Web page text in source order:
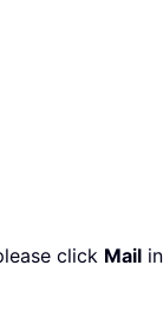
click Mail